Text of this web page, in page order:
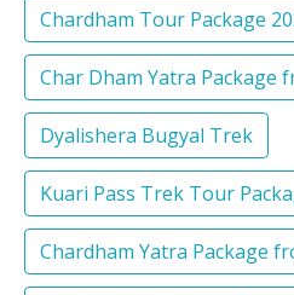
Chardham Tour Package
Char Dham Yatra Package
Dyalishera Bugyal Trek
Kuari Pass Trek Tour
Chardham Yatra Package